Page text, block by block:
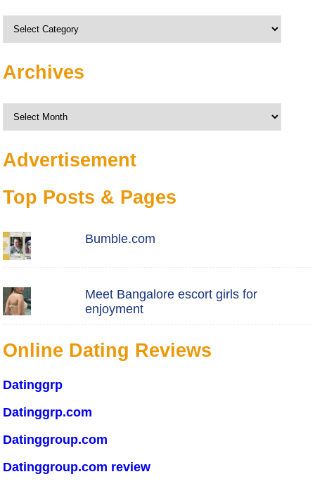
Categories
Archives
Archives
Advertisement
Top Posts & Pages
Bumble.com
Meet Bangalore escort girls for
enjoyment
Online Dating Reviews
Datinggrp
Datinggrp.com
Datinggroup.com
Datinggroup.com review